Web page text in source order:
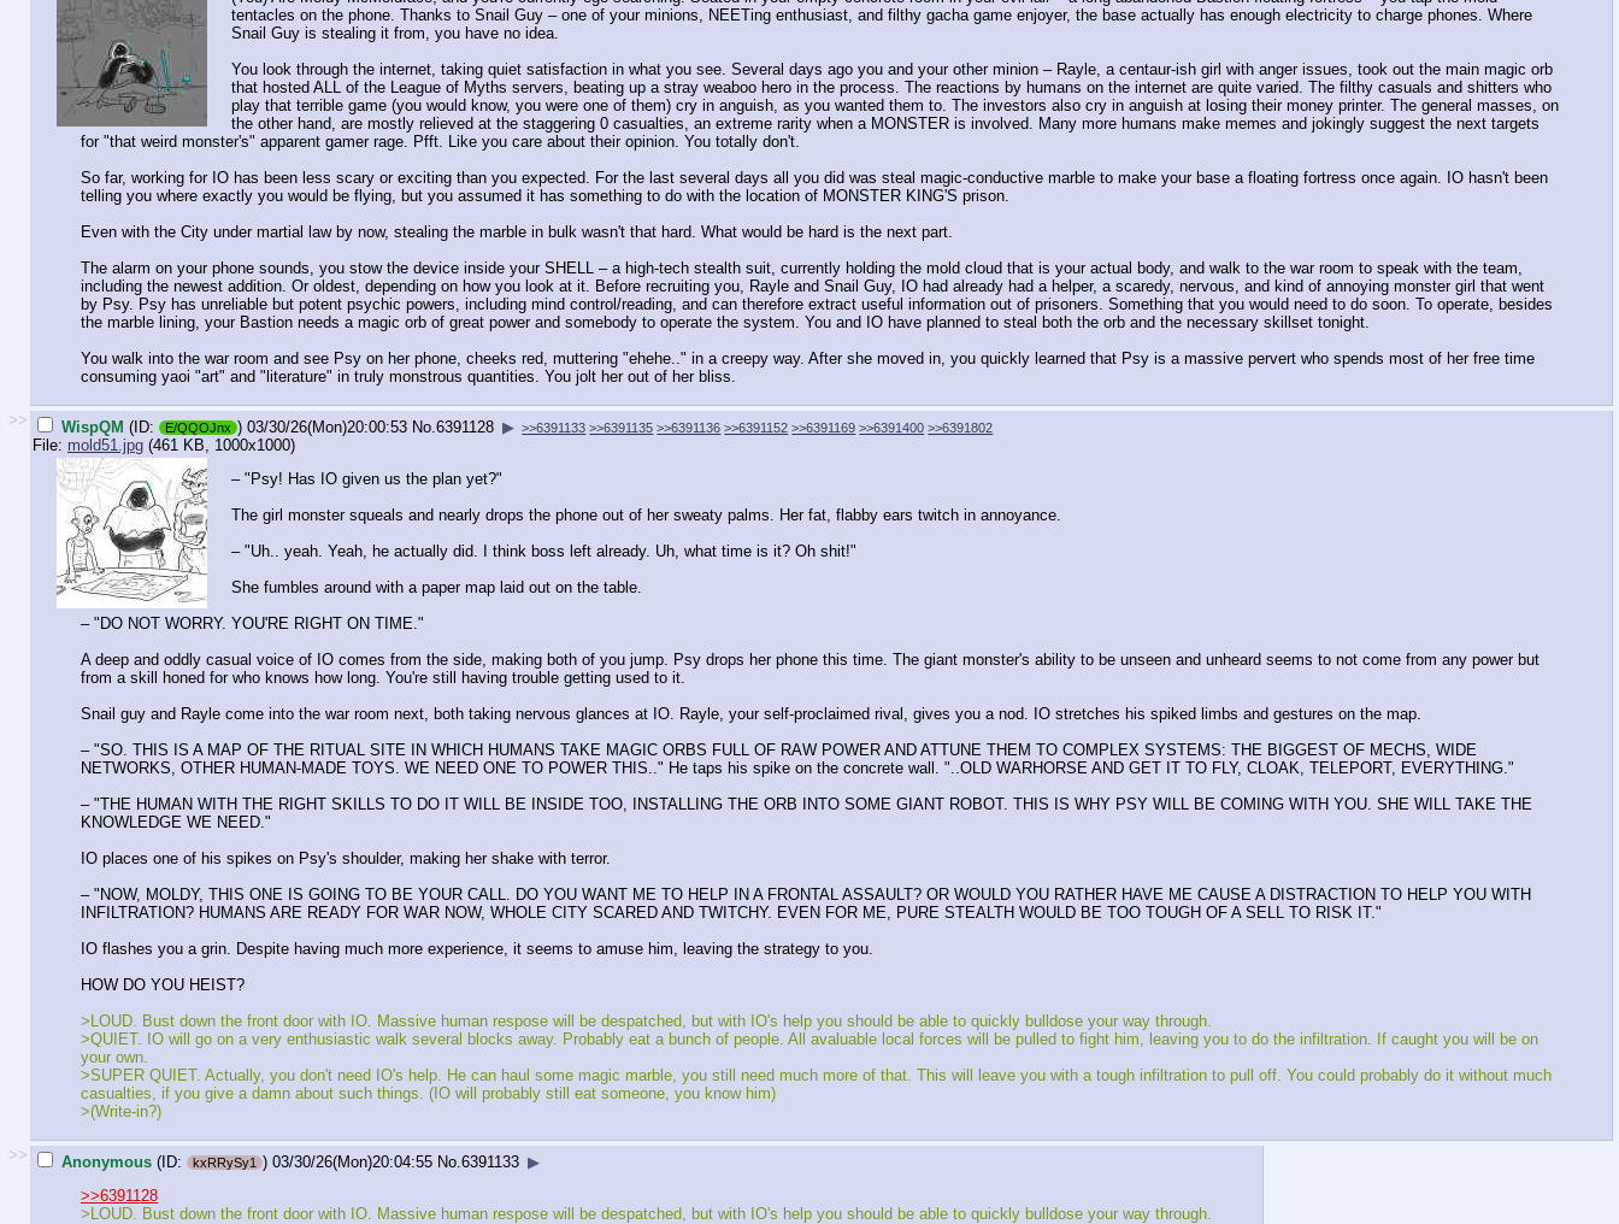
tentacles on the phone. Thanks to Snail Guy – one of your minions, NEETing enthusiast, and filthy gacha game enjoyer, the base actually has enough electricity to charge phones. Where
Snail Guy is stealing it from, you have no idea.
You look through the internet, taking quiet satisfaction in what you see. Several days ago you and your other minion – Rayle, a centaur-ish girl with anger issues, took out the main magic orb
that hosted ALL of the League of Myths servers, beating up a stray weaboo hero in the process. The reactions by humans on the internet are quite varied. The filthy casuals and shitters who
play that terrible game (you would know, you were one of them) cry in anguish, as you wanted them to. The investors also cry in anguish at losing their money printer. The general masses, on
the other hand, are mostly relieved at the staggering 0 casualties, an extreme rarity when a MONSTER is involved. Many more humans make memes and jokingly suggest the next targets
for "that weird monster's" apparent gamer rage. Pfft. Like you care about their opinion. You totally don't.
So far, working for IO has been less scary or exciting than you expected. For the last several days all you did was steal magic-conductive marble to make your base a floating fortress once again. IO hasn't been
telling you where exactly you would be flying, but you assumed it has something to do with the location of MONSTER KING'S prison.
Even with the City under martial law by now, stealing the marble in bulk wasn't that hard. What would be hard is the next part.
The alarm on your phone sounds, you stow the device inside your SHELL – a high-tech stealth suit, currently holding the mold cloud that is your actual body, and walk to the war room to speak with the team,
including the newest addition. Or oldest, depending on how you look at it. Before recruiting you, Rayle and Snail Guy, IO had already had a helper, a scaredy, nervous, and kind of annoying monster girl that went
by Psy. Psy has unreliable but potent psychic powers, including mind control/reading, and can therefore extract useful information out of prisoners. Something that you would need to do soon. To operate, besides
the marble lining, your Bastion needs a magic orb of great power and somebody to operate the system. You and IO have planned to steal both the orb and the necessary skillset tonight.
You walk into the war room and see Psy on her phone, cheeks red, muttering "ehehe.." in a creepy way. After she moved in, you quickly learned that Psy is a massive pervert who spends most of her free time
consuming yaoi "art" and "literature" in truly monstrous quantities. You jolt her out of her bliss.
>> WispQM (ID: E/QQOJnx ) 03/30/26(Mon)20:00:53 No. 6391128 ▶ >>6391133 >>6391135 >>6391136 >>6391152 >>6391169 >>6391400 >>6391802
File: mold51.jpg (461 KB, 1000x1000)
– "Psy! Has IO given us the plan yet?"
The girl monster squeals and nearly drops the phone out of her sweaty palms. Her fat, flabby ears twitch in annoyance.
– "Uh.. yeah. Yeah, he actually did. I think boss left already. Uh, what time is it? Oh shit!"
She fumbles around with a paper map laid out on the table.
– "DO NOT WORRY. YOU'RE RIGHT ON TIME."
A deep and oddly casual voice of IO comes from the side, making both of you jump. Psy drops her phone this time. The giant monster's ability to be unseen and unheard seems to not come from any power but
from a skill honed for who knows how long. You're still having trouble getting used to it.
Snail guy and Rayle come into the war room next, both taking nervous glances at IO. Rayle, your self-proclaimed rival, gives you a nod. IO stretches his spiked limbs and gestures on the map.
– "SO. THIS IS A MAP OF THE RITUAL SITE IN WHICH HUMANS TAKE MAGIC ORBS FULL OF RAW POWER AND ATTUNE THEM TO COMPLEX SYSTEMS: THE BIGGEST OF MECHS, WIDE
NETWORKS, OTHER HUMAN-MADE TOYS. WE NEED ONE TO POWER THIS.." He taps his spike on the concrete wall. "..OLD WARHORSE AND GET IT TO FLY, CLOAK, TELEPORT, EVERYTHING."
– "THE HUMAN WITH THE RIGHT SKILLS TO DO IT WILL BE INSIDE TOO, INSTALLING THE ORB INTO SOME GIANT ROBOT. THIS IS WHY PSY WILL BE COMING WITH YOU. SHE WILL TAKE THE
KNOWLEDGE WE NEED."
IO places one of his spikes on Psy's shoulder, making her shake with terror.
– "NOW, MOLDY, THIS ONE IS GOING TO BE YOUR CALL. DO YOU WANT ME TO HELP IN A FRONTAL ASSAULT? OR WOULD YOU RATHER HAVE ME CAUSE A DISTRACTION TO HELP YOU WITH
INFILTRATION? HUMANS ARE READY FOR WAR NOW, WHOLE CITY SCARED AND TWITCHY. EVEN FOR ME, PURE STEALTH WOULD BE TOO TOUGH OF A SELL TO RISK IT."
IO flashes you a grin. Despite having much more experience, it seems to amuse him, leaving the strategy to you.
HOW DO YOU HEIST?
>LOUD. Bust down the front door with IO. Massive human respose will be despatched, but with IO's help you should be able to quickly bulldose your way through.
>QUIET. IO will go on a very enthusiastic walk several blocks away. Probably eat a bunch of people. All avaluable local forces will be pulled to fight him, leaving you to do the infiltration. If caught you will be on
your own.
>SUPER QUIET. Actually, you don't need IO's help. He can haul some magic marble, you still need much more of that. This will leave you with a tough infiltration to pull off. You could probably do it without much
casualties, if you give a damn about such things. (IO will probably still eat someone, you know him)
>(Write-in?)
>> Anonymous (ID: kxRRySy1 ) 03/30/26(Mon)20:04:55 No. 6391133 ▶
>>6391128
>LOUD. Bust down the front door with IO. Massive human respose will be despatched, but with IO's help you should be able to quickly bulldose your way through.